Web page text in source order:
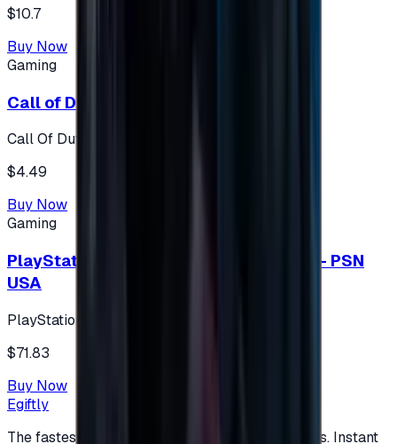
$10.7
Buy Now
Gaming
Call of Duty 500 Points
Call Of Duty XBOX
$4.49
Buy Now
Gaming
PlayStation Network Gift Card 75 USD - PSN
USA
PlayStation
$71.83
Buy Now
Egiftly
The fastest way to buy and send digital gift cards. Instant